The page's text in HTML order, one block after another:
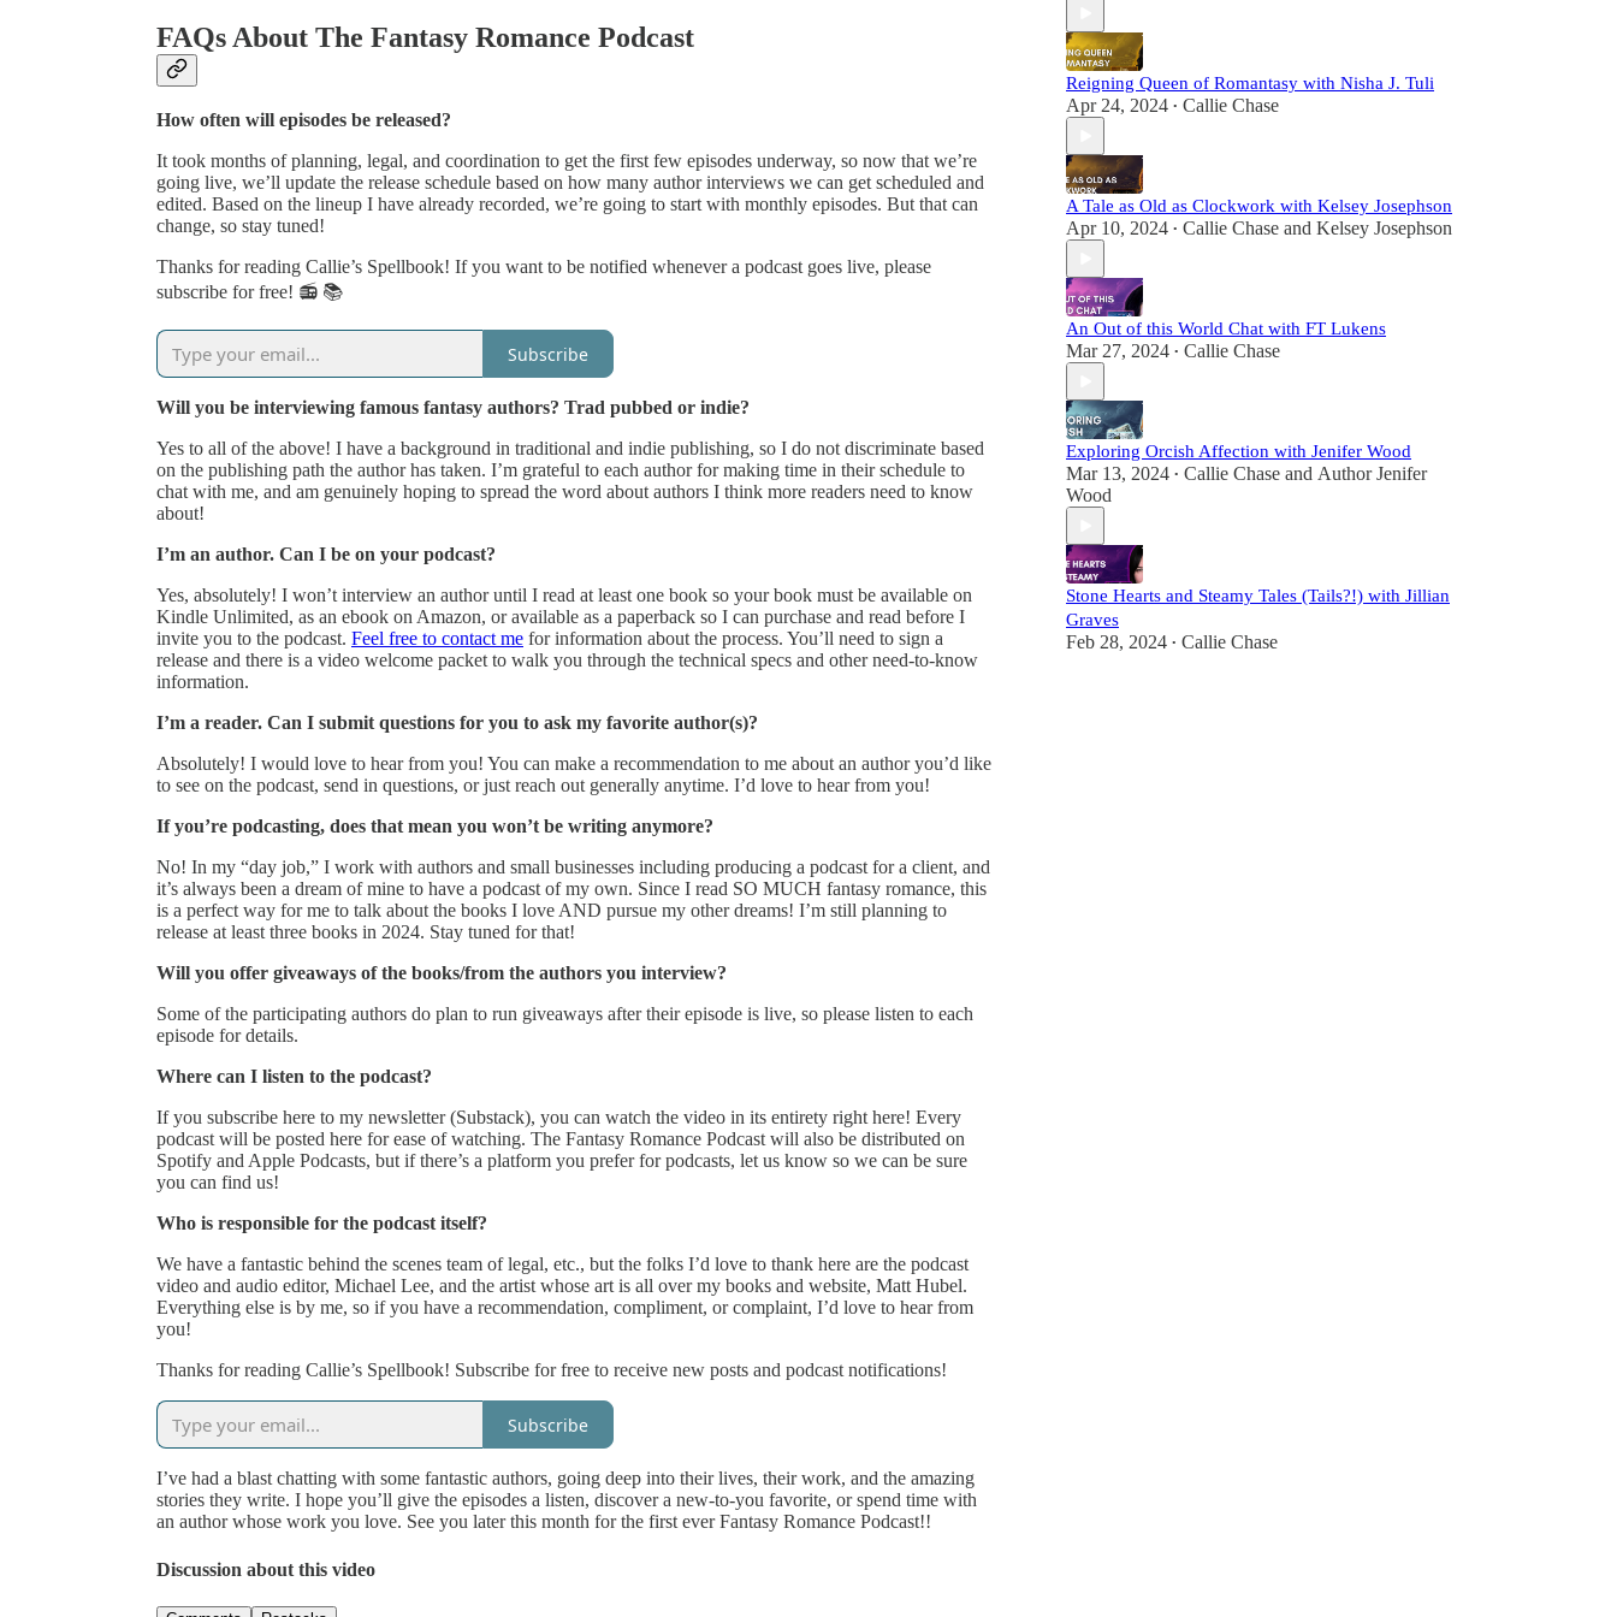
FAQs About The Fantasy Romance Podcast
How often will episodes be released?
It took months of planning, legal, and coordination to get the first few episodes underway, so now that we’re
going live, we’ll update the release schedule based on how many author interviews we can get scheduled and
edited. Based on the lineup I have already recorded, we’re going to start with monthly episodes. But that can
change, so stay tuned!
Thanks for reading Callie’s Spellbook! If you want to be notified whenever a podcast goes live, please
subscribe for free! 📻 📚
Subscribe
Will you be interviewing famous fantasy authors? Trad pubbed or indie?
Yes to all of the above! I have a background in traditional and indie publishing, so I do not discriminate based
on the publishing path the author has taken. I’m grateful to each author for making time in their schedule to
chat with me, and am genuinely hoping to spread the word about authors I think more readers need to know
about!
I’m an author. Can I be on your podcast?
Yes, absolutely! I won’t interview an author until I read at least one book so your book must be available on
Kindle Unlimited, as an ebook on Amazon, or available as a paperback so I can purchase and read before I
invite you to the podcast. Feel free to contact me for information about the process. You’ll need to sign a
release and there is a video welcome packet to walk you through the technical specs and other need-to-know
information.
I’m a reader. Can I submit questions for you to ask my favorite author(s)?
Absolutely! I would love to hear from you! You can make a recommendation to me about an author you’d like
to see on the podcast, send in questions, or just reach out generally anytime. I’d love to hear from you!
If you’re podcasting, does that mean you won’t be writing anymore?
No! In my “day job,” I work with authors and small businesses including producing a podcast for a client, and
it’s always been a dream of mine to have a podcast of my own. Since I read SO MUCH fantasy romance, this
is a perfect way for me to talk about the books I love AND pursue my other dreams! I’m still planning to
release at least three books in 2024. Stay tuned for that!
Will you offer giveaways of the books/from the authors you interview?
Some of the participating authors do plan to run giveaways after their episode is live, so please listen to each
episode for details.
Where can I listen to the podcast?
If you subscribe here to my newsletter (Substack), you can watch the video in its entirety right here! Every
podcast will be posted here for ease of watching. The Fantasy Romance Podcast will also be distributed on
Spotify and Apple Podcasts, but if there’s a platform you prefer for podcasts, let us know so we can be sure
you can find us!
Who is responsible for the podcast itself?
We have a fantastic behind the scenes team of legal, etc., but the folks I’d love to thank here are the podcast
video and audio editor, Michael Lee, and the artist whose art is all over my books and website, Matt Hubel.
Everything else is by me, so if you have a recommendation, compliment, or complaint, I’d love to hear from
you!
Thanks for reading Callie’s Spellbook! Subscribe for free to receive new posts and podcast notifications!
Subscribe
I’ve had a blast chatting with some fantastic authors, going deep into their lives, their work, and the amazing
stories they write. I hope you’ll give the episodes a listen, discover a new-to-you favorite, or spend time with
an author whose work you love. See you later this month for the first ever Fantasy Romance Podcast!!
Discussion about this video
Reigning Queen of Romantasy with Nisha J. Tuli
Apr 24, 2024 • Callie Chase
A Tale as Old as Clockwork with Kelsey Josephson
Apr 10, 2024 • Callie Chase and Kelsey Josephson
An Out of this World Chat with FT Lukens
Mar 27, 2024 • Callie Chase
Exploring Orcish Affection with Jenifer Wood
Mar 13, 2024 • Callie Chase and Author Jenifer
Wood
Stone Hearts and Steamy Tales (Tails?!) with Jillian
Graves
Feb 28, 2024 • Callie Chase